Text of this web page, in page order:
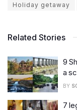
Holiday getaway
Related Stories
9
a
BY
7